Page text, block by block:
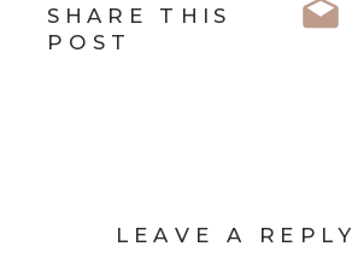
SHARE THIS
POST
LEAVE A REPLY